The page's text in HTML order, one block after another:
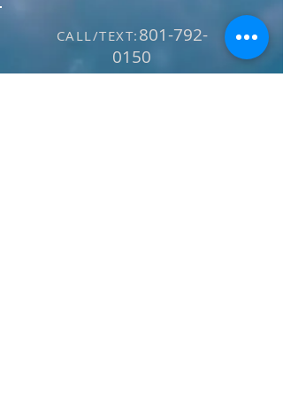
CALL/TEXT: 801-792-
0150
E-MAIL:info@utahskibike